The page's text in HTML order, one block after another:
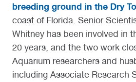
breeding ground in the Dry
coast of Florida. Senior
Whitney has been involved in
20 years, and the two work
Aquarium researchers and
including Associate Research